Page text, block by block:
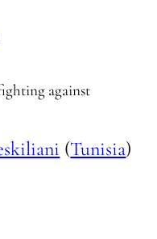
against
(Tunisia)